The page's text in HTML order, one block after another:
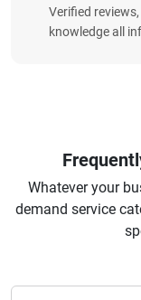
Verified
knowledge all
Whatever your
demand service